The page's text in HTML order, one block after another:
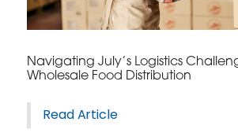
Navigating July’s Logistics
Wholesale Food Distribution
Read Article